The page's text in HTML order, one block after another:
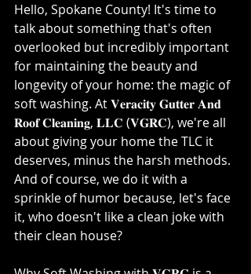
Hello, Spokane County! It's time to
talk about something that's often
overlooked but incredibly important
for maintaining the beauty and
longevity of your home: the magic of
soft washing. At 𝐕𝐞𝐫𝐚𝐜𝐢𝐭𝐲 𝐆𝐮𝐭𝐭𝐞𝐫 𝐀𝐧𝐝
𝐑𝐨𝐨𝐟 𝐂𝐥𝐞𝐚𝐧𝐢𝐧𝐠, 𝐋𝐋𝐂 (𝐕𝐆𝐑𝐂), we're all
about giving your home the TLC it
deserves, minus the harsh methods.
And of course, we do it with a
sprinkle of humor because, let's face
it, who doesn't like a clean joke with
their clean house?⁣